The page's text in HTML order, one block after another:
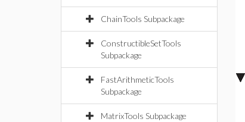
ChainTools Subpackage
ConstructibleSetTools
Subpackage
FastArithmeticTools
Subpackage
MatrixTools Subpackage